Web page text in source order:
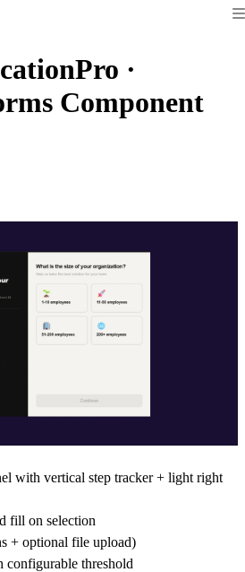
·
Component
with vertical step tracker + light right
fill on selection
+ optional file upload)
configurable threshold